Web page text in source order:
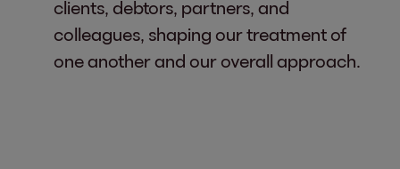
clients, debtors, partners, and
colleagues, shaping our treatment of
one another and our overall approach.